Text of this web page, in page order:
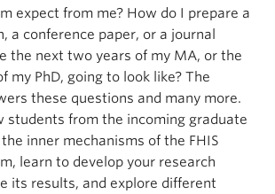
expect from me? How do I prepare a
a conference paper, or a journal
the next two years of my MA, or the
my PhD, going to look like? The
these questions and many more.
students from the incoming graduate
inner mechanisms of the FHIS
learn to develop your research
its results, and explore different